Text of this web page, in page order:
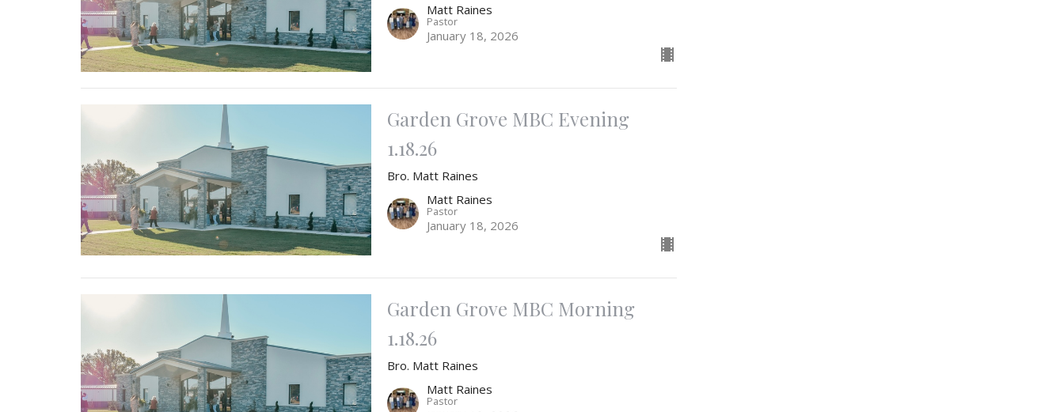
Matt Raines
Pastor
January 18, 2026
Garden Grove MBC Evening
1.18.26
Bro. Matt Raines
Matt Raines
Pastor
January 18, 2026
Garden Grove MBC Morning
1.18.26
Bro. Matt Raines
Matt Raines
Pastor